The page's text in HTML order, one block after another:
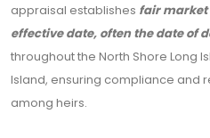
appraisal establishes fair market
effective date, often the date of
throughout the North Shore Long
Island, ensuring compliance and
among heirs.